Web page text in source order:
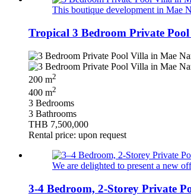
This boutique development in Mae
Tropical 3 Bedroom Private
200 m2
400 m2
3 Bedrooms
3 Bathrooms
THB 7,500,000
Rental price: upon request
We are delighted to present a new
3-4 Bedroom, 2-Storey Private